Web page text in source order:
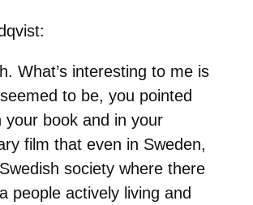
What’s interesting to me is
to be, you pointed
your book and in your
film that even in Sweden,
society where there
people actively living and